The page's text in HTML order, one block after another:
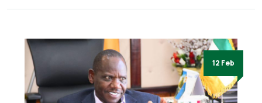
12 Feb